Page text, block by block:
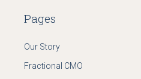
Pages
Our Story
Fractional CMO